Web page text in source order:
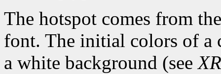
The hotspot comes from
font. The initial colors of a
a white background (see